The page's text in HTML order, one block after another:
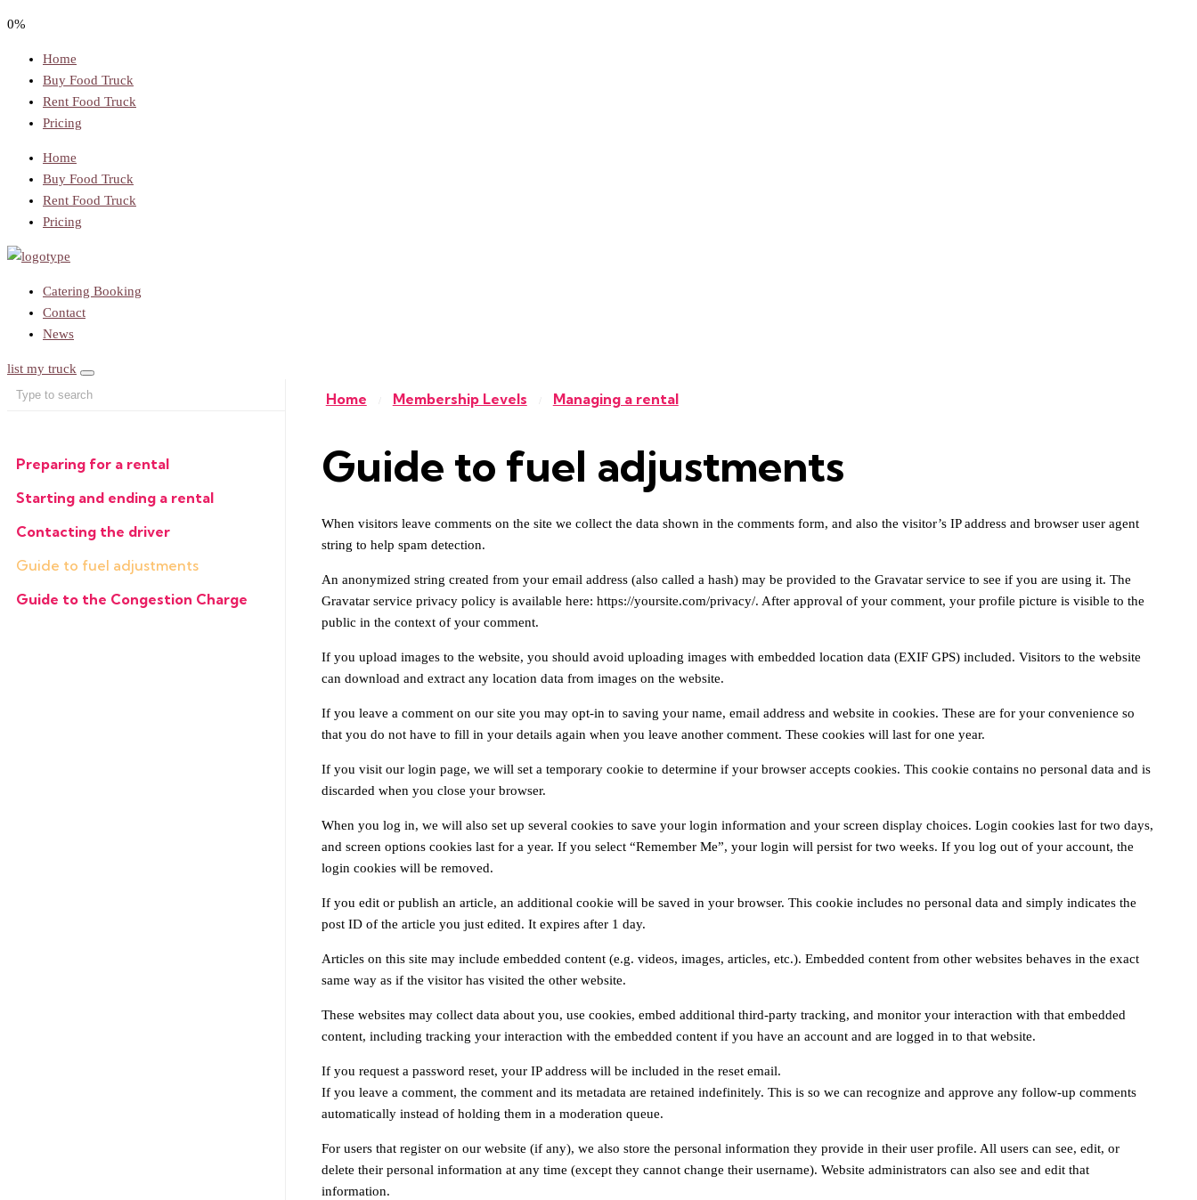
0%
Home
Buy Food Truck
Rent Food Truck
Pricing
Home
Buy Food Truck
Rent Food Truck
Pricing
Catering Booking
Contact
News
list my truck
Preparing for a rental
Starting and ending a rental
Contacting the driver
Guide to fuel adjustments
Guide to the Congestion Charge
Home Membership Levels Managing a rental
Guide to fuel adjustments
When visitors leave comments on the site we collect the data shown in the comments form, and also the visitor’s IP address and browser user agent
string to help spam detection.
An anonymized string created from your email address (also called a hash) may be provided to the Gravatar service to see if you are using it. The
Gravatar service privacy policy is available here: https://yoursite.com/privacy/. After approval of your comment, your profile picture is visible to the
public in the context of your comment.
If you upload images to the website, you should avoid uploading images with embedded location data (EXIF GPS) included. Visitors to the website
can download and extract any location data from images on the website.
If you leave a comment on our site you may opt-in to saving your name, email address and website in cookies. These are for your convenience so
that you do not have to fill in your details again when you leave another comment. These cookies will last for one year.
If you visit our login page, we will set a temporary cookie to determine if your browser accepts cookies. This cookie contains no personal data and is
discarded when you close your browser.
When you log in, we will also set up several cookies to save your login information and your screen display choices. Login cookies last for two days,
and screen options cookies last for a year. If you select “Remember Me”, your login will persist for two weeks. If you log out of your account, the
login cookies will be removed.
If you edit or publish an article, an additional cookie will be saved in your browser. This cookie includes no personal data and simply indicates the
post ID of the article you just edited. It expires after 1 day.
Articles on this site may include embedded content (e.g. videos, images, articles, etc.). Embedded content from other websites behaves in the exact
same way as if the visitor has visited the other website.
These websites may collect data about you, use cookies, embed additional third-party tracking, and monitor your interaction with that embedded
content, including tracking your interaction with the embedded content if you have an account and are logged in to that website.
If you request a password reset, your IP address will be included in the reset email.
If you leave a comment, the comment and its metadata are retained indefinitely. This is so we can recognize and approve any follow-up comments
automatically instead of holding them in a moderation queue.
For users that register on our website (if any), we also store the personal information they provide in their user profile. All users can see, edit, or
delete their personal information at any time (except they cannot change their username). Website administrators can also see and edit that
information.